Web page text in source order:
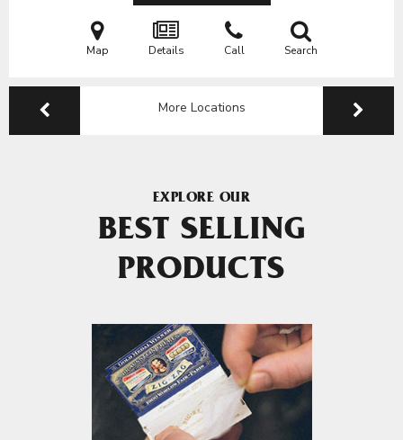
Map Details Call Search
More Locations
EXPLORE OUR
BEST SELLING
PRODUCTS